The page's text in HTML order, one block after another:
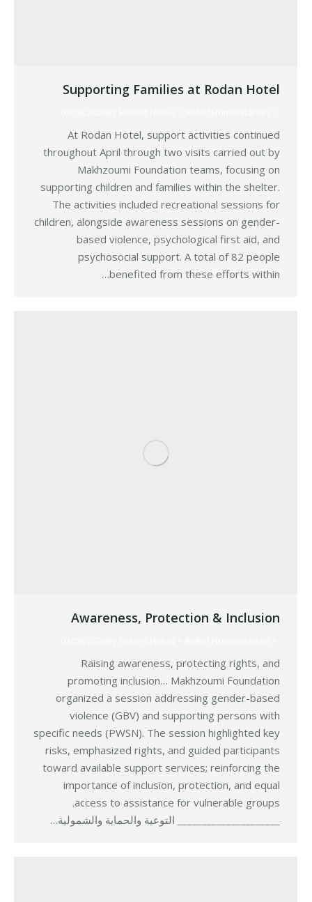
Supporting Families at Rodan Hotel
At Rodan Hotel, support activities continued
throughout April through two visits carried out by
Makhzoumi Foundation teams, focusing on
supporting children and families within the shelter.
The activities included recreational sessions for
children, alongside awareness sessions on gender-
based violence, psychological first aid, and
psychosocial support. A total of 82 people
benefited from these efforts within…
Awareness, Protection & Inclusion
Raising awareness, protecting rights, and
promoting inclusion… Makhzoumi Foundation
organized a session addressing gender-based
violence (GBV) and supporting persons with
specific needs (PWSN). The session highlighted key
risks, emphasized rights, and guided participants
toward available support services; reinforcing the
importance of inclusion, protection, and equal
access to assistance for vulnerable groups.
_____________________ التوعية والحماية والشمولية…